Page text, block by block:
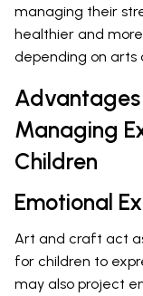
managing their
healthier and
depending on arts
Managing
Children
Emotional
Art and craft act
for children to
may also project